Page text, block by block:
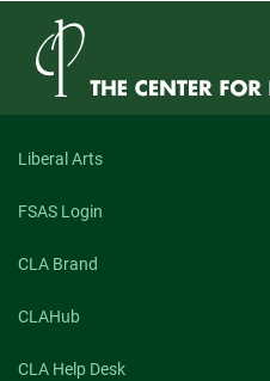
Liberal Arts
FSAS Login
CLA Brand
CLAHub
CLA Help Desk